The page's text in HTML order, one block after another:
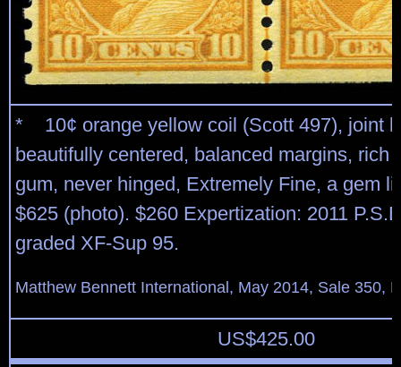
* 10¢ orange yellow coil (Scott 497), joint
beautifully centered, balanced margins, rich
gum, never hinged, Extremely Fine, a gem
$625 (photo). $260 Expertization: 2011
graded XF-Sup 95.
Matthew Bennett International, May 2014, Sale 350,
US$425.00